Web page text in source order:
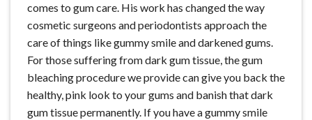
comes to gum care. His work has changed the way
cosmetic surgeons and periodontists approach the
care of things like gummy smile and darkened gums.
For those suffering from dark gum tissue, the gum
bleaching procedure we provide can give you back the
healthy, pink look to your gums and banish that dark
gum tissue permanently. If you have a gummy smile